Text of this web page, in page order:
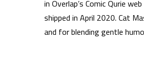
in Overlap’s Comic Qurie
shipped in April 2020. Cat
and for blending gentle